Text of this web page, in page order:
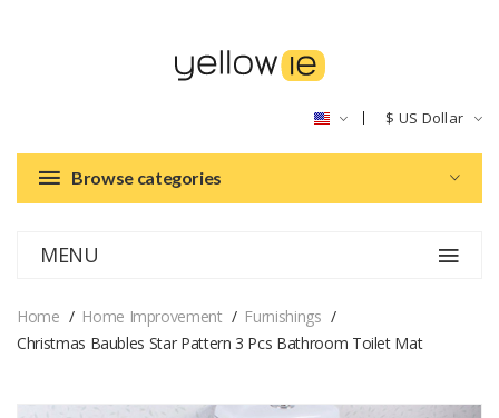
$ US Dollar
Browse categories
MENU
Home Home Improvement
Furnishings
Christmas Baubles Star Pattern 3 Pcs Bathroom Toilet Mat